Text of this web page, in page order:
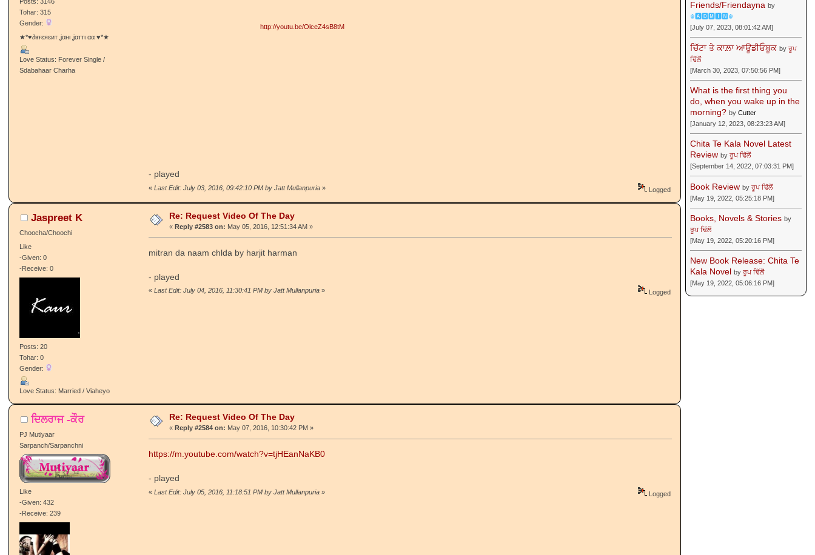
Tohar: 315
Gender:
★*♥∂ιғғɛяɛит ʝαнι ʝαттι αα ♥*★
Love Status: Forever Single /
Sdabahaar Charha
http://youtu.be/OlceZ4sB8tM
- played
«Last Edit: July 03, 2016, 09:42:10 PM by Jatt Mullanpuria » Logged
Jaspreet K
Choocha/Choochi
Like
-Given: 0
-Receive: 0
Posts: 20
Tohar: 0
Gender:
Love Status: Married / Viaheyo
Re: Request Video Of The Day
« Reply #2583 on: May 05, 2016, 12:51:34 AM »
mitran da naam chlda by harjit harman
- played
«Last Edit: July 04, 2016, 11:30:41 PM by Jatt Mullanpuria » Logged
ਦਿਲਰਾਜ -ਕੌਰ
PJ Mutiyaar
Sarpanch/Sarpanchni
Like
-Given: 432
-Receive: 239
Re: Request Video Of The Day
« Reply #2584 on: May 07, 2016, 10:30:42 PM »
https://m.youtube.com/watch?v=tjHEanNaKB0
- played
«Last Edit: July 05, 2016, 11:18:51 PM by Jatt Mullanpuria » Logged
Friends/Friendayna by
☬🅰🅳🅼🅸🅽☬
[July 07, 2023, 08:01:42 AM]
ਚਿੱਟਾ ਤੇ ਕਾਲ਼ਾ ਆਊਡੀਓਬੂਕ byਰੂਪ
ਢਿੱਲੋਂ
[March 30, 2023, 07:50:56 PM]
What is the first thing you
do, when you wake up in the
morning? byCutter
[January 12, 2023, 08:23:23 AM]
Chita Te Kala Novel Latest
Review byਰੂਪ ਢਿੱਲੋਂ
[September 14, 2022, 07:03:31 PM]
Book Review byਰੂਪ ਢਿੱਲੋਂ
[May 19, 2022, 05:25:18 PM]
Books, Novels & Stories by
ਰੂਪ ਢਿੱਲੋਂ
[May 19, 2022, 05:20:16 PM]
New Book Release: Chita Te
Kala Novel byਰੂਪ ਢਿੱਲੋਂ
[May 19, 2022, 05:06:16 PM]